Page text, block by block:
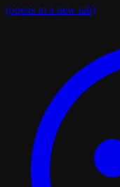
(opens in a new tab)